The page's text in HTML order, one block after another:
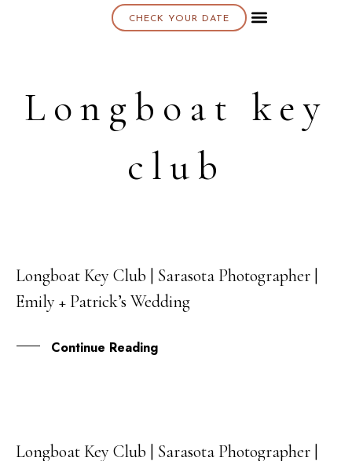
CHECK YOUR DATE
Longboat key
club
15
OCT
Longboat Key Club | Sarasota Photographer |
Emily + Patrick’s Wedding
Continue Reading
Longboat Key Club | Sarasota Photographer |